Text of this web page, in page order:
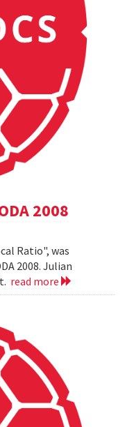
2008
Ratio", was
2008. Julian
read more